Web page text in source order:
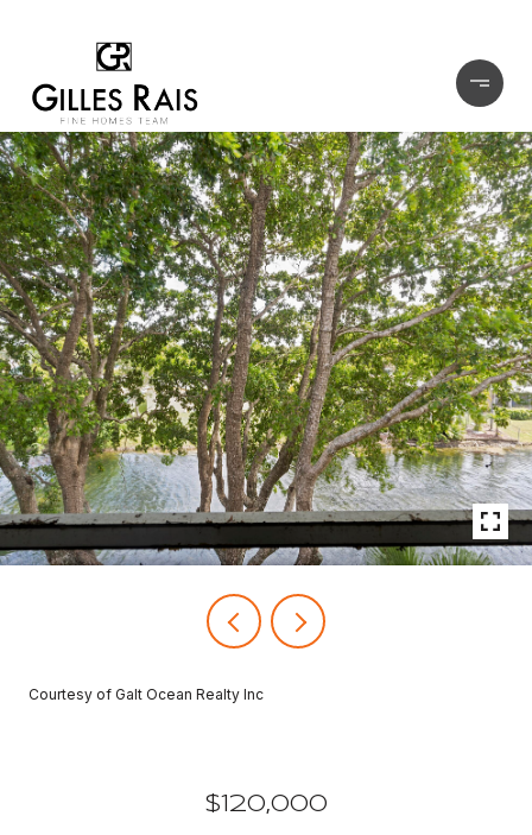
Courtesy of Galt Ocean Realty Inc
$120,000